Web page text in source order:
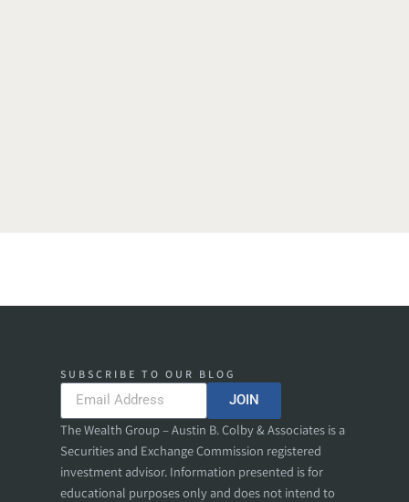
SUBSCRIBE TO OUR BLOG
JOIN
The Wealth Group – Austin B. Colby & Associates is a
Securities and Exchange Commission registered
investment advisor. Information presented is for
educational purposes only and does not intend to